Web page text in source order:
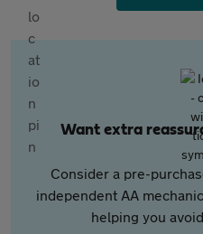
Want extra
Consider a pre-
independent AA
helping you